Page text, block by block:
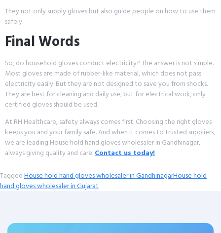
They not only supply gloves but also guide people on how to use them
safely.
Final Words
So, do household gloves conduct electricity? The answer is not simple.
Most gloves are made of rubber-like material, which does not pass
electricity easily. But they are not designed to save you from shocks.
They are best for cleaning and daily use, but for electrical work, only
certified gloves should be used.
At RH Healthcare, safety always comes first. Choosing the right gloves
keeps you and your family safe. And when it comes to trusted suppliers,
we are leading House hold hand gloves wholesaler in Gandhinagar,
always giving quality and care.Contact us today!
TaggedHouse hold hand gloves wholesaler in GandhinagarHouse hold
hand gloves wholesaler in Gujarat